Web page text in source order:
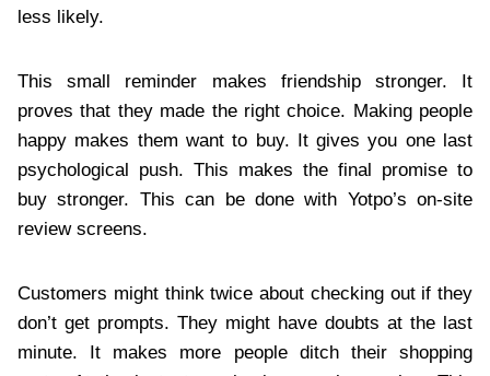
less likely.
This small reminder makes friendship stronger. It
proves that they made the right choice. Making people
happy makes them want to buy. It gives you one last
psychological push. This makes the final promise to
buy stronger. This can be done with Yotpo’s on-site
review screens.
Customers might think twice about checking out if they
don’t get prompts. They might have doubts at the last
minute. It makes more people ditch their shopping